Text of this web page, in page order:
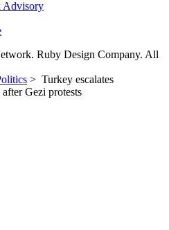
Advisory
Ruby Design Company. All
> Turkey escalates
Gezi protests